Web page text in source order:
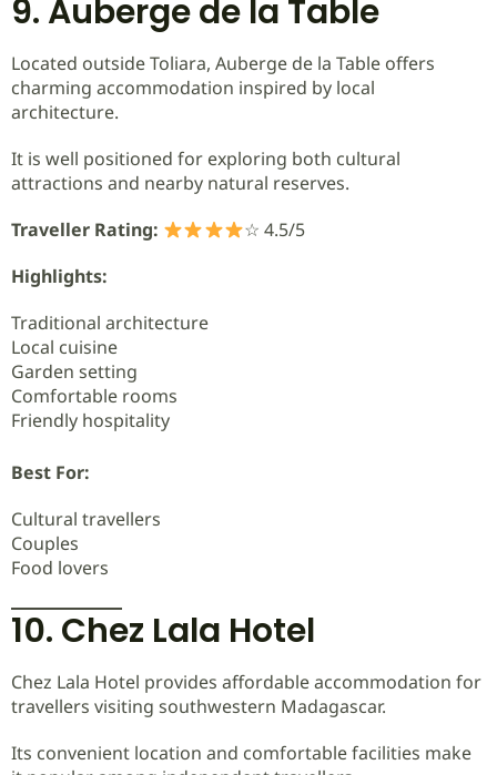
9. Auberge de la Table
Located outside Toliara, Auberge de la Table offers
charming accommodation inspired by local
architecture.
It is well positioned for exploring both cultural
attractions and nearby natural reserves.
Traveller Rating:
☆ 4.5/5
Highlights:
Traditional architecture
Local cuisine
Garden setting
Comfortable rooms
Friendly hospitality
Best For:
Cultural travellers
Couples
Food lovers
10. Chez Lala Hotel
Chez Lala Hotel provides affordable accommodation for
travellers visiting southwestern Madagascar.
Its convenient location and comfortable facilities make